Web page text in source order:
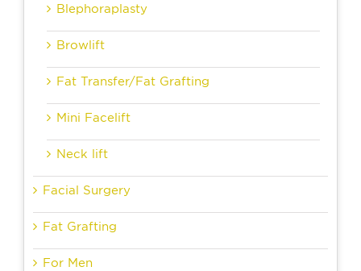
Blephoraplasty
Browlift
Fat Transfer/Fat Grafting
Mini Facelift
Neck lift
Facial Surgery
Fat Grafting
For Men